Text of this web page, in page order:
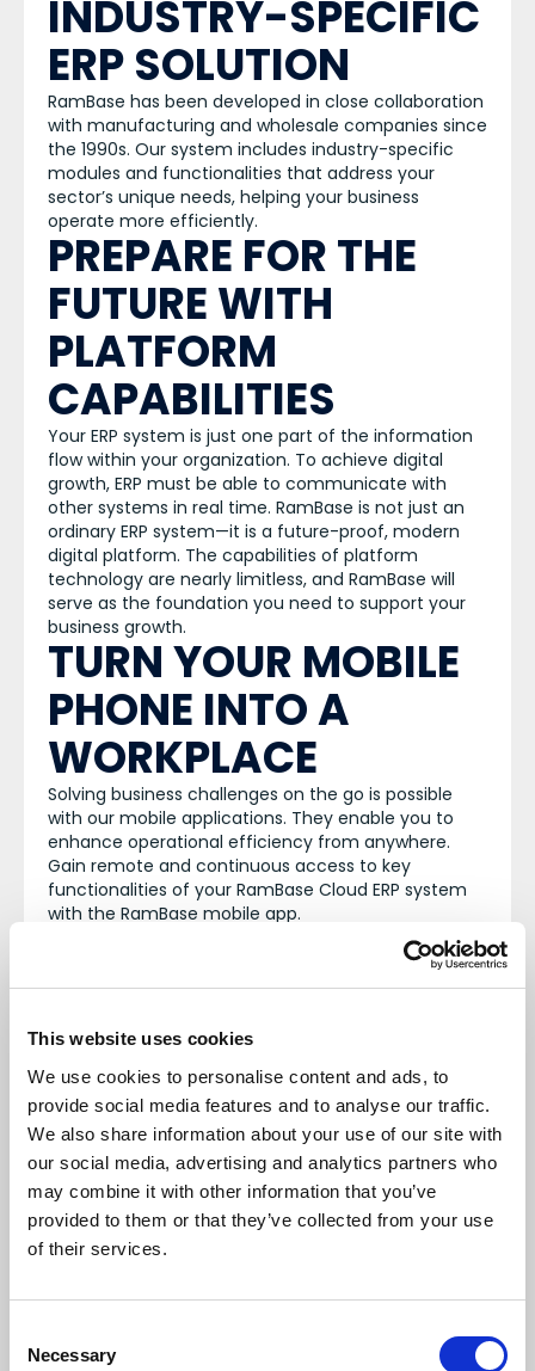
This website uses cookies
We use cookies to personalise content and ads, to
provide social media features and to analyse our traffic.
We also share information about your use of our site with
our social media, advertising and analytics partners who
may combine it with other information that you’ve
provided to them or that they’ve collected from your use
of their services.
Selection
Necessary
INDUSTRY-SPECIFIC
ERP SOLUTION
RamBase has been developed in close collaboration
with manufacturing and wholesale companies since
the 1990s. Our system includes industry-specific
modules and functionalities that address your
sector’s unique needs, helping your business
operate more efficiently.
PREPARE FOR THE
FUTURE WITH
PLATFORM
CAPABILITIES
Your ERP system is just one part of the information
flow within your organization. To achieve digital
growth, ERP must be able to communicate with
other systems in real time. RamBase is not just an
ordinary ERP system—it is a future-proof, modern
digital platform. The capabilities of platform
technology are nearly limitless, and RamBase will
serve as the foundation you need to support your
business growth.
TURN YOUR MOBILE
PHONE INTO A
WORKPLACE
Solving business challenges on the go is possible
with our mobile applications. They enable you to
enhance operational efficiency from anywhere.
Gain remote and continuous access to key
functionalities of your RamBase Cloud ERP system
with the RamBase mobile app.
Modules
Sales
Procurement
CRM
Document Management
Logistics
Finance